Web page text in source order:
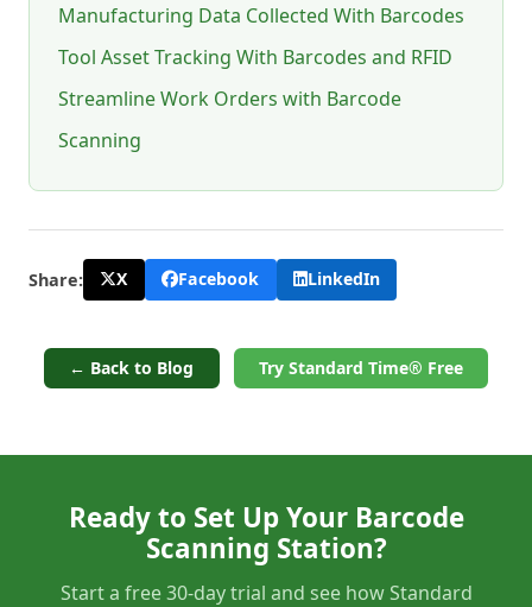
Manufacturing Data Collected With Barcodes
Tool Asset Tracking With Barcodes and RFID
Streamline Work Orders with Barcode
Scanning
Share: X Facebook LinkedIn
← Back to Blog Try Standard Time® Free
Ready to Set Up Your Barcode
Scanning Station?
Start a free 30-day trial and see how Standard